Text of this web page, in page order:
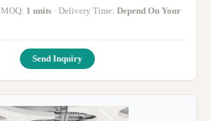
· MOQ: 1 units · Delivery Time: Depend On Your
Send Inquiry